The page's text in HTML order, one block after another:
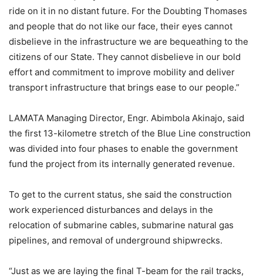
ride on it in no distant future. For the Doubting Thomases
and people that do not like our face, their eyes cannot
disbelieve in the infrastructure we are bequeathing to the
citizens of our State. They cannot disbelieve in our bold
effort and commitment to improve mobility and deliver
transport infrastructure that brings ease to our people.”
LAMATA Managing Director, Engr. Abimbola Akinajo, said
the first 13-kilometre stretch of the Blue Line construction
was divided into four phases to enable the government
fund the project from its internally generated revenue.
To get to the current status, she said the construction
work experienced disturbances and delays in the
relocation of submarine cables, submarine natural gas
pipelines, and removal of underground shipwrecks.
“Just as we are laying the final T-beam for the rail tracks,